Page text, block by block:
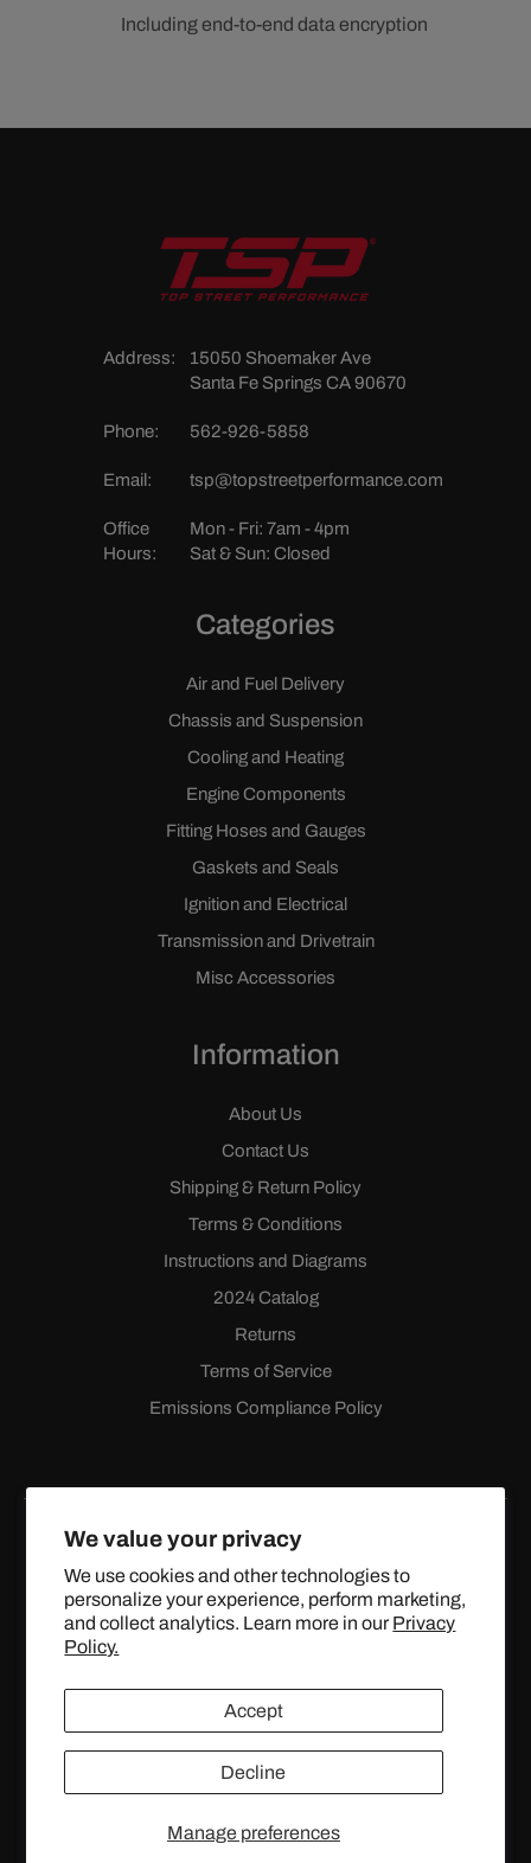
We value your privacy
We use cookies and other technologies to
personalize your experience, perform marketing,
and collect analytics. Learn more in our Privacy
Policy.
Manage preferences
Accept
Decline
Including end-to-end data encryption
Address:
15050 Shoemaker Ave
Santa Fe Springs CA 90670
Phone: 562-926-5858
Email: tsp@topstreetperformance.com
Office
Hours:
Mon - Fri: 7am - 4pm
Sat & Sun: Closed
Categories
Air and Fuel Delivery
Chassis and Suspension
Cooling and Heating
Engine Components
Fitting Hoses and Gauges
Gaskets and Seals
Ignition and Electrical
Transmission and Drivetrain
Misc Accessories
Information
About Us
Contact Us
Shipping & Return Policy
Terms & Conditions
Instructions and Diagrams
2024 Catalog
Returns
Terms of Service
Emissions Compliance Policy
FacebookInstagramYouTube
X
(Twitter)
© 2024 TOPSTREETPERFORMANCE.COM ALL RIGHTS
RESERVED.
United States (USD $)